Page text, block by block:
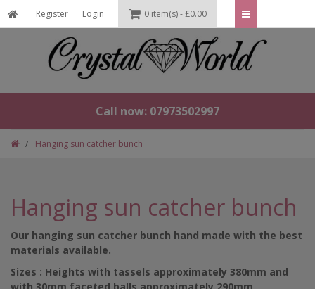
Register Login 0 item(s) - £0.00
Call now: 07973502997
Hanging sun catcher bunch
Hanging sun catcher bunch
Our hanging sun catcher bunch hand made with the best
materials available.
Sizes : Heights with tassels approximately 380mm and